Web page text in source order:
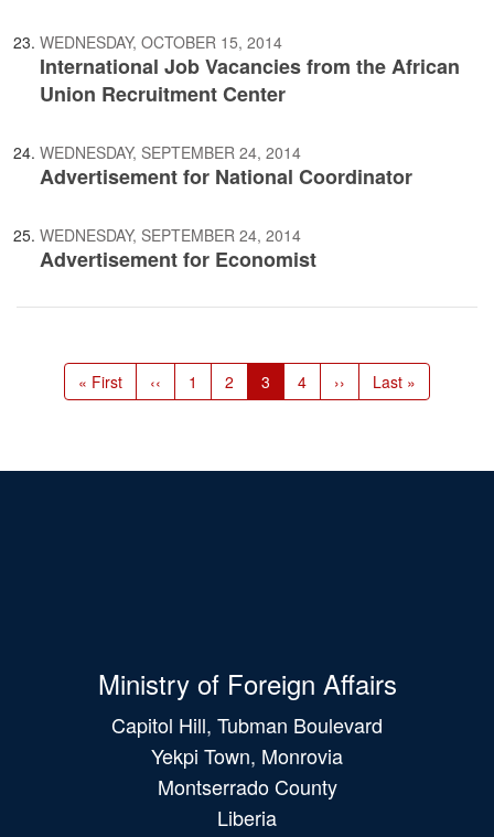
WEDNESDAY, OCTOBER 15, 2014
International Job Vacancies from the African
Union Recruitment Center
WEDNESDAY, SEPTEMBER 24, 2014
Advertisement for National Coordinator
WEDNESDAY, SEPTEMBER 24, 2014
Advertisement for Economist
Pagination
First
page
« First
Previous
page
‹‹ Page
1 Page
2
Current
page
3 Page
4
Next
page
››
Last
page
Last »
Ministry of Foreign Affairs
Capitol Hill, Tubman Boulevard
Yekpi Town, Monrovia
Montserrado County
Liberia